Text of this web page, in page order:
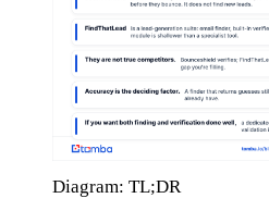
Diagram: TL;DR